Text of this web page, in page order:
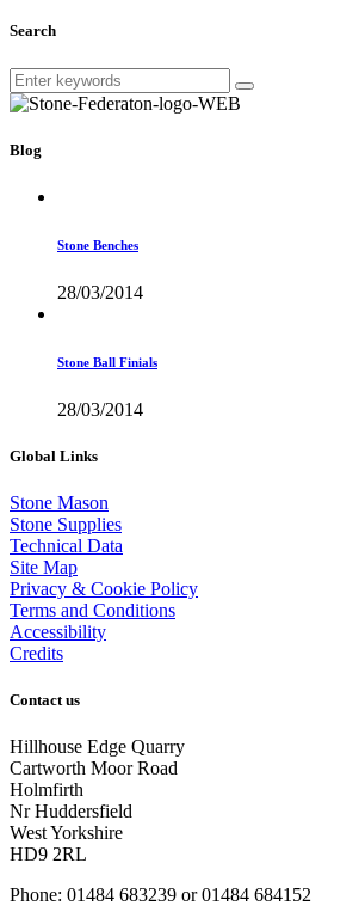
Search
Blog
Stone Benches
28/03/2014
Stone Ball Finials
28/03/2014
Global Links
Stone Mason
Stone Supplies
Technical Data
Site Map
Privacy & Cookie Policy
Terms and Conditions
Accessibility
Credits
Contact us
Hillhouse Edge Quarry
Cartworth Moor Road
Holmfirth
Nr Huddersfield
West Yorkshire
HD9 2RL
Phone: 01484 683239 or 01484 684152